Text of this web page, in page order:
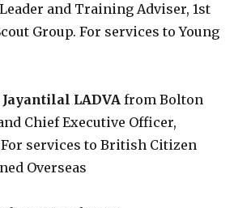
and Training Adviser, 1st
Group. For services to Young
LADVAfrom Bolton
Chief Executive Officer,
services to British Citizen
Overseas